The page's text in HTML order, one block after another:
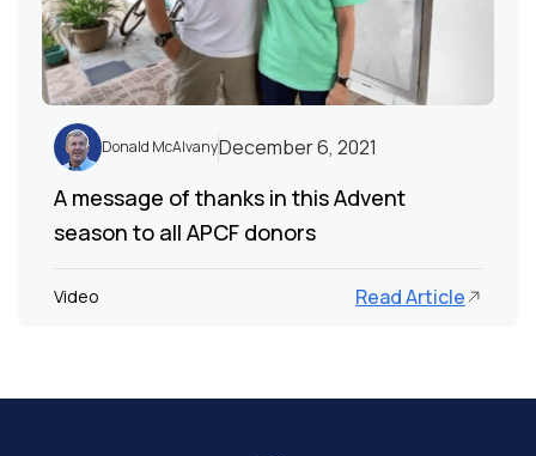
Donald McAlvanyDecember 6, 2021
A message of thanks in this Advent
season to all APCF donors
Video Read Article